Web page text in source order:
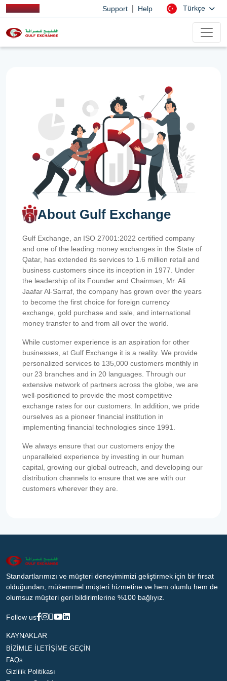
Support Help Türkçe
About Gulf Exchange
Gulf Exchange, an ISO 27001:2022 certified company
and one of the leading money exchanges in the State of
Qatar, has extended its services to 1.6 million retail and
business customers since its inception in 1977. Under
the leadership of its Founder and Chairman, Mr. Ali
Jaafar Al-Sarraf, the company has grown over the years
to become the first choice for foreign currency
exchange, gold purchase and sale, and international
money transfer to and from all over the world.
While customer experience is an aspiration for other
businesses, at Gulf Exchange it is a reality. We provide
personalized services to 135,000 customers monthly in
our 23 branches and in 20 languages. Through our
extensive network of partners across the globe, we are
well-positioned to provide the most competitive
exchange rates for our customers. In addition, we pride
ourselves as a pioneer financial institution in
implementing financial technologies since 1991.
We always ensure that our customers enjoy the
unparalleled experience by investing in our human
capital, growing our global outreach, and developing our
distribution channels to ensure that we are with our
customers wherever they are.
Standartlarımızı ve müşteri deneyimimizi geliştirmek için bir fırsat
olduğundan, mükemmel müşteri hizmetine ve hem olumlu hem de
olumsuz müşteri geri bildirimlerine %100 bağlıyız.
Follow us
KAYNAKLAR
BİZİMLE İLETİŞİME GEÇİN
FAQs
Gizlilik Politikası